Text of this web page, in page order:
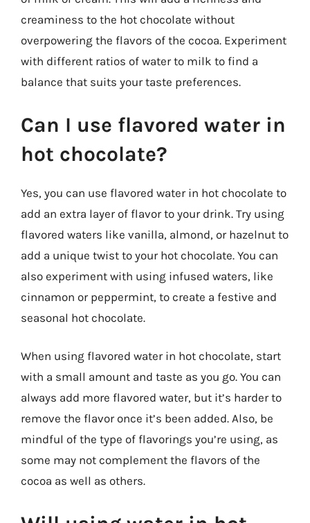
creaminess to the hot chocolate without
overpowering the flavors of the cocoa. Experiment
with different ratios of water to milk to find a
balance that suits your taste preferences.
Can I use flavored water in
hot chocolate?
Yes, you can use flavored water in hot chocolate to
add an extra layer of flavor to your drink. Try using
flavored waters like vanilla, almond, or hazelnut to
add a unique twist to your hot chocolate. You can
also experiment with using infused waters, like
cinnamon or peppermint, to create a festive and
seasonal hot chocolate.
When using flavored water in hot chocolate, start
with a small amount and taste as you go. You can
always add more flavored water, but it’s harder to
remove the flavor once it’s been added. Also, be
mindful of the type of flavorings you’re using, as
some may not complement the flavors of the
cocoa as well as others.